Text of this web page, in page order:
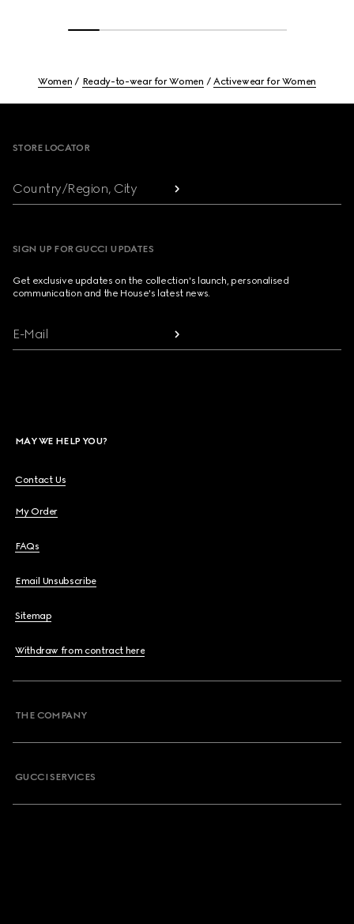
Women Ready-to-wear for Women Activewear for Women
STORE LOCATOR
Country/Region, City
SIGN UP FOR GUCCI UPDATES
Get exclusive updates on the collection's launch, personalised
communication and the House's latest news.
E-Mail
MAY WE HELP YOU?
Contact Us
My Order
FAQs
Email Unsubscribe
Sitemap
Withdraw from contract here
THE COMPANY
GUCCI SERVICES